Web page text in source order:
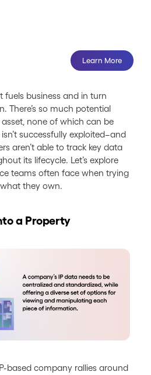
Learn More
fuels business and in turn
There’s so much potential
none of which can be
successfully exploited–and
aren’t able to track key data
its lifecycle. Let’s explore
teams often face when trying
they own.
a Property
based company rallies around